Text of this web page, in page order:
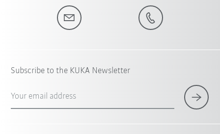
Subscribe to the KUKA Newsletter
Your email address